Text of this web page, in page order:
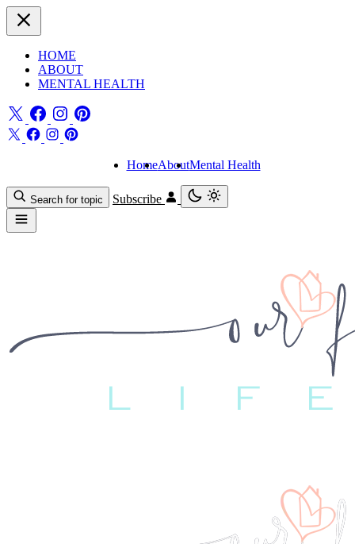
HOME
ABOUT
MENTAL HEALTH
HomeAboutMental Health
Search for topic Subscribe